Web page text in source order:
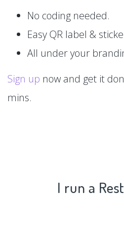
No coding needed.
Easy QR label &
All under your
Sign up now and get it
mins.
I run a